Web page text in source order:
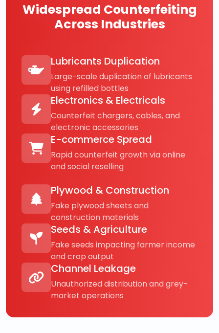
Widespread Counterfeiting
Across Industries
Lubricants Duplication
Large-scale duplication of lubricants
using refilled bottles
Electronics & Electricals
Counterfeit chargers, cables, and
electronic accessories
E-commerce Spread
Rapid counterfeit growth via online
and social reselling
Plywood & Construction
Fake plywood sheets and
construction materials
Seeds & Agriculture
Fake seeds impacting farmer income
and crop output
Channel Leakage
Unauthorized distribution and grey-
market operations